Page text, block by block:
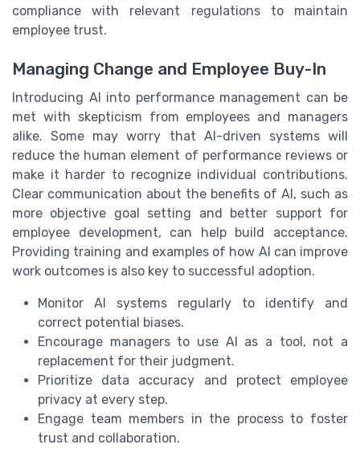
compliance with relevant regulations to maintain
employee trust.
Managing Change and Employee Buy-In
Introducing AI into performance management can be
met with skepticism from employees and managers
alike. Some may worry that AI-driven systems will
reduce the human element of performance reviews or
make it harder to recognize individual contributions.
Clear communication about the benefits of AI, such as
more objective goal setting and better support for
employee development, can help build acceptance.
Providing training and examples of how AI can improve
work outcomes is also key to successful adoption.
Monitor AI systems regularly to identify and
correct potential biases.
Encourage managers to use AI as a tool, not a
replacement for their judgment.
Prioritize data accuracy and protect employee
privacy at every step.
Engage team members in the process to foster
trust and collaboration.